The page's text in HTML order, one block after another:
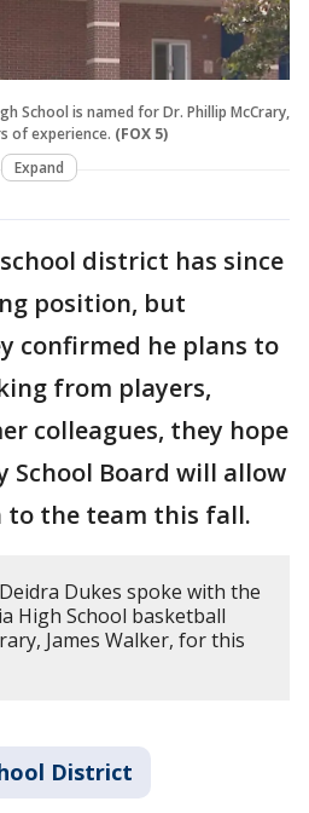
School is named for Dr. Phillip McCrary,
of experience. (FOX 5)
Expand
district has since
position, but
confirmed he plans to
from players,
colleagues, they hope
School Board will allow
to the team this fall.
Deidra Dukes spoke with the
High School basketball
James Walker, for this
District